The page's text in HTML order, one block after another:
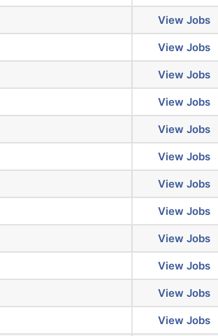
View Jobs
View Jobs
View Jobs
View Jobs
View Jobs
View Jobs
View Jobs
View Jobs
View Jobs
View Jobs
View Jobs
View Jobs